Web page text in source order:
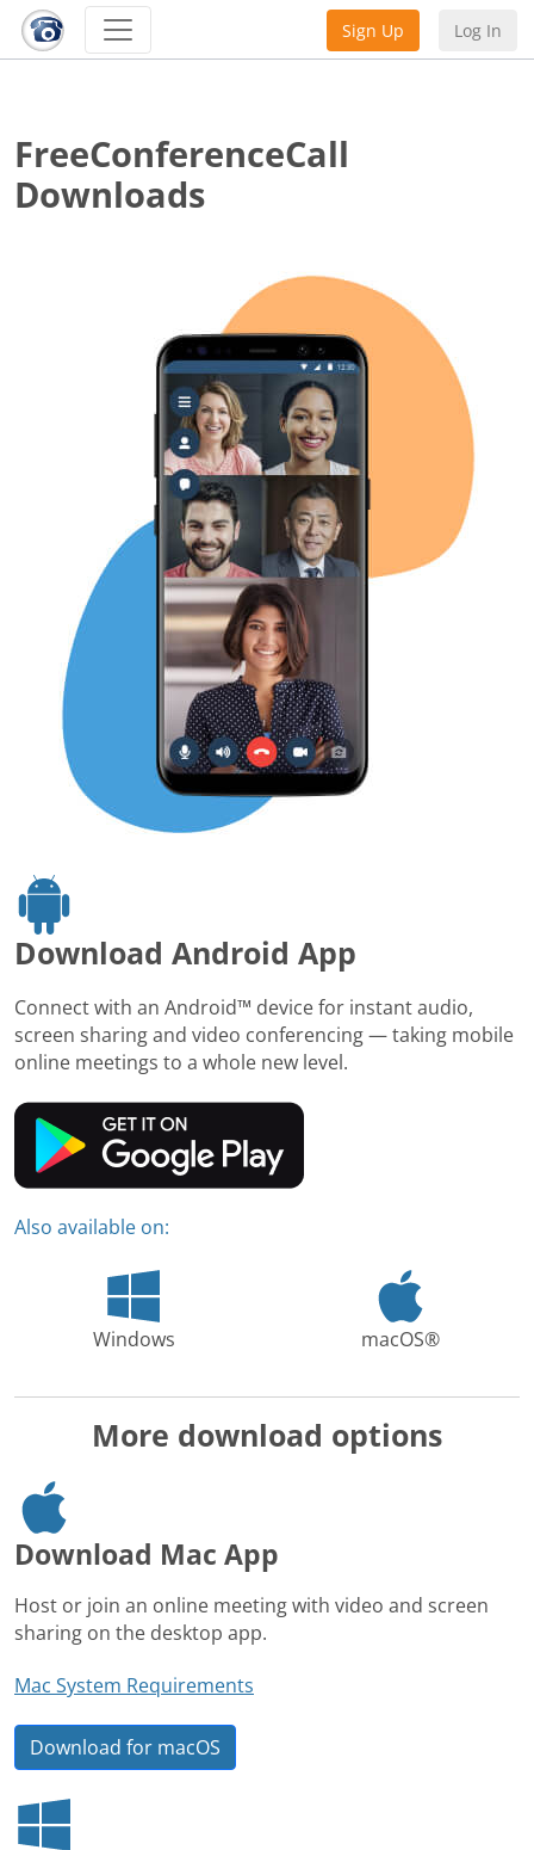
Sign Up Log In
FreeConferenceCall
Downloads
Download Android App
Connect with an Android™ device for instant audio,
screen sharing and video conferencing — taking mobile
online meetings to a whole new level.
Also available on:
Windows macOS®
More download options
Download Mac App
Host or join an online meeting with video and screen
sharing on the desktop app.
Mac System Requirements
Download for macOS